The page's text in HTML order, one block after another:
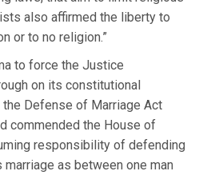
also affirmed the liberty to
or to no religion.”
to force the Justice
on its constitutional
Defense of Marriage Act
commended the House of
responsibility of defending
as between one man